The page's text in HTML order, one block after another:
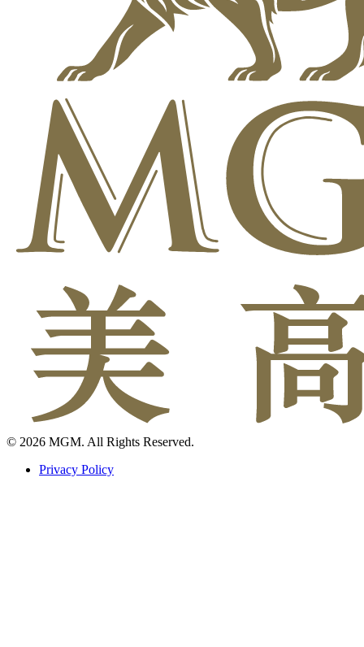
© 2026 MGM. All Rights Reserved.
Privacy Policy